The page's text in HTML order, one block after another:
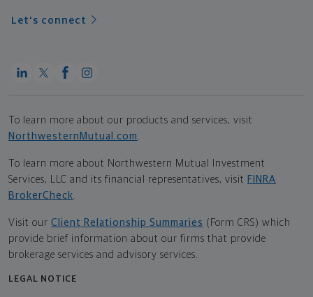
Let's connect
To learn more about our products and services, visit
NorthwesternMutual.com
To learn more about Northwestern Mutual Investment
Services, LLC and its financial representatives, visit FINRA
BrokerCheck
Visit our Client Relationship Summaries (Form CRS) which
provide brief information about our firms that provide
brokerage services and advisory services.
LEGAL NOTICE